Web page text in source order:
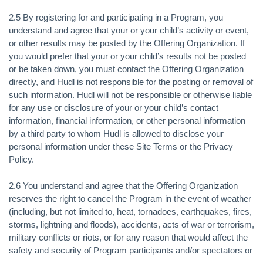
2.5 By registering for and participating in a Program, you
understand and agree that your or your child’s activity or event,
or other results may be posted by the Offering Organization. If
you would prefer that your or your child’s results not be posted
or be taken down, you must contact the Offering Organization
directly, and Hudl is not responsible for the posting or removal of
such information. Hudl will not be responsible or otherwise liable
for any use or disclosure of your or your child’s contact
information, financial information, or other personal information
by a third party to whom Hudl is allowed to disclose your
personal information under these Site Terms or the Privacy
Policy.
2.6 You understand and agree that the Offering Organization
reserves the right to cancel the Program in the event of weather
(including, but not limited to, heat, tornadoes, earthquakes, fires,
storms, lightning and floods), accidents, acts of war or terrorism,
military conflicts or riots, or for any reason that would affect the
safety and security of Program participants and/or spectators or